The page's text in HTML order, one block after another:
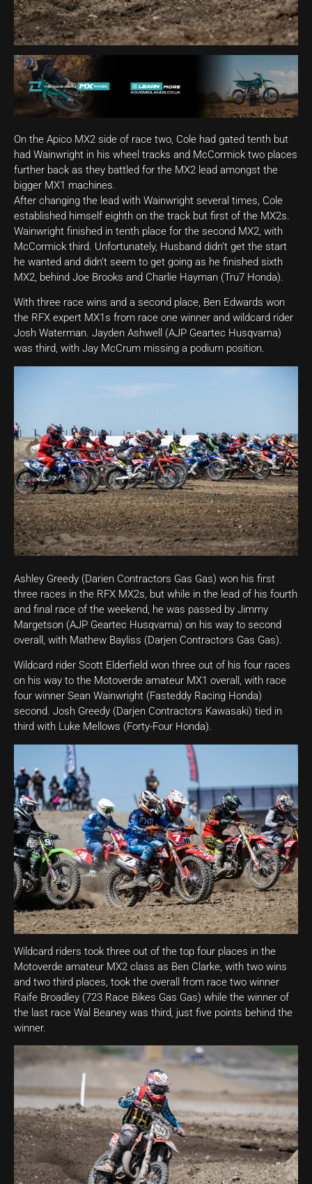
On the Apico MX2 side of race two, Cole had gated tenth but
had Wainwright in his wheel tracks and McCormick two places
further back as they battled for the MX2 lead amongst the
bigger MX1 machines.
After changing the lead with Wainwright several times, Cole
established himself eighth on the track but first of the MX2s.
Wainwright finished in tenth place for the second MX2, with
McCormick third. Unfortunately, Husband didn’t get the start
he wanted and didn’t seem to get going as he finished sixth
MX2, behind Joe Brooks and Charlie Hayman (Tru7 Honda).
With three race wins and a second place, Ben Edwards won
the RFX expert MX1s from race one winner and wildcard rider
Josh Waterman. Jayden Ashwell (AJP Geartec Husqvarna)
was third, with Jay McCrum missing a podium position.
Ashley Greedy (Darien Contractors Gas Gas) won his first
three races in the RFX MX2s, but while in the lead of his fourth
and final race of the weekend, he was passed by Jimmy
Margetson (AJP Geartec Husqvarna) on his way to second
overall, with Mathew Bayliss (Darjen Contractors Gas Gas).
Wildcard rider Scott Elderfield won three out of his four races
on his way to the Motoverde amateur MX1 overall, with race
four winner Sean Wainwright (Fasteddy Racing Honda)
second. Josh Greedy (Darjen Contractors Kawasaki) tied in
third with Luke Mellows (Forty-Four Honda).
Wildcard riders took three out of the top four places in the
Motoverde amateur MX2 class as Ben Clarke, with two wins
and two third places, took the overall from race two winner
Raife Broadley (723 Race Bikes Gas Gas) while the winner of
the last race Wal Beaney was third, just five points behind the
winner.